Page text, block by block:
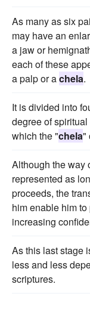
As many as six
may have an
a jaw or
each of these
a palp or achela.
It is divided into
degree of
which the "chela"
Although the way
represented as
proceeds, the
him enable him
increasing
As this last stage
less and less
scriptures.